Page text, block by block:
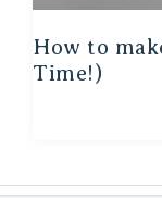
How to
Time!)